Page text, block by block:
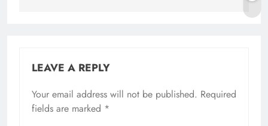
LEAVE A REPLY
Your email address will not be published. Required
fields are marked *